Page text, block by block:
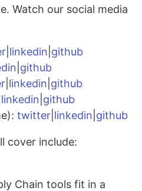
Watch our social media
linkedin github
github
linkedin github
linkedin github
twitter linkedin github
cover include:
Chain tools fit in a